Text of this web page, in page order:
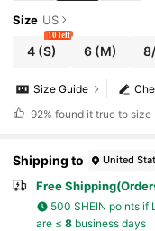
Size US
4 (S)
10 left
6 (M)
Size Guide
92% found it true to size
Shipping to United
Free
500 SHEIN points if
are ≤ 8business days